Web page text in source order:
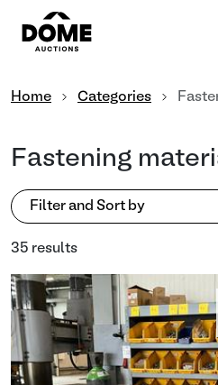
Home Categories
Fastening
Filter and Sort by
35 results